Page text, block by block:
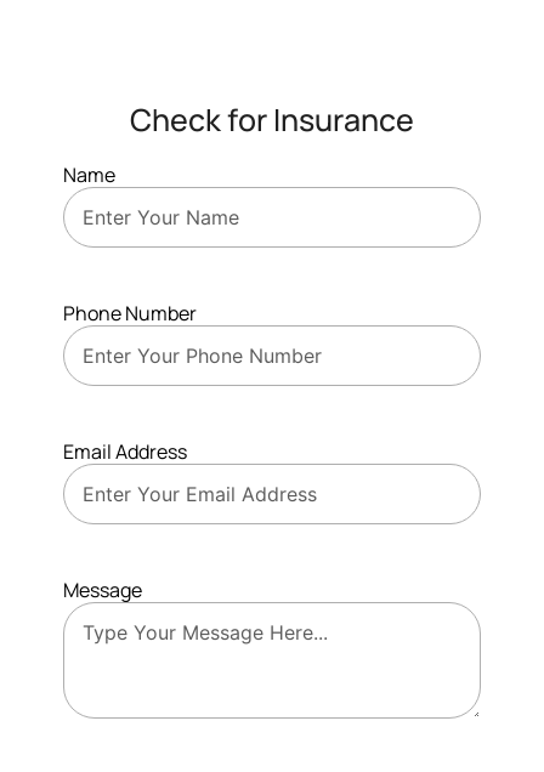
Check for Insurance
Name
Phone Number
Email Address
Message